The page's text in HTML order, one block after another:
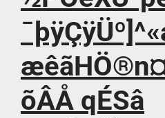
õÂÅ qÉSâ